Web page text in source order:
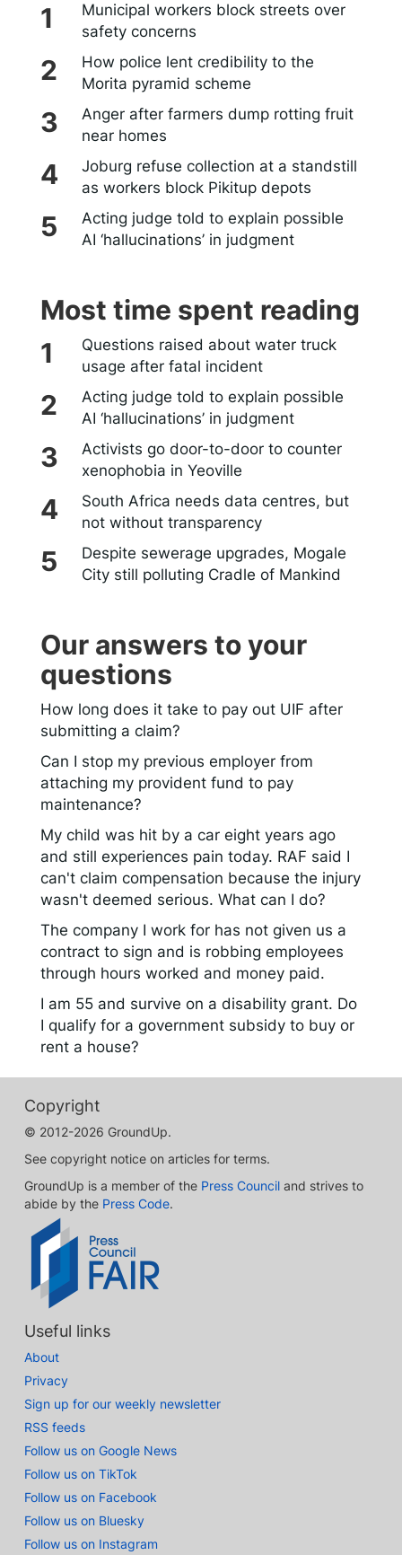
Municipal workers block streets over
safety concerns
How police lent credibility to the
Morita pyramid scheme
Anger after farmers dump rotting fruit
near homes
Joburg refuse collection at a standstill
as workers block Pikitup depots
Acting judge told to explain possible
AI ‘hallucinations’ in judgment
Most time spent reading
Questions raised about water truck
usage after fatal incident
Acting judge told to explain possible
AI ‘hallucinations’ in judgment
Activists go door-to-door to counter
xenophobia in Yeoville
South Africa needs data centres, but
not without transparency
Despite sewerage upgrades, Mogale
City still polluting Cradle of Mankind
Our answers to your
questions
How long does it take to pay out UIF after
submitting a claim?
Can I stop my previous employer from
attaching my provident fund to pay
maintenance?
My child was hit by a car eight years ago
and still experiences pain today. RAF said I
can't claim compensation because the injury
wasn't deemed serious. What can I do?
The company I work for has not given us a
contract to sign and is robbing employees
through hours worked and money paid.
I am 55 and survive on a disability grant. Do
I qualify for a government subsidy to buy or
rent a house?
Copyright
© 2012-2026 GroundUp.
See copyright notice on articles for terms.
GroundUp is a member of the Press Council and strives to
abide by the Press Code.
Useful links
About
Privacy
Sign up for our weekly newsletter
RSS feeds
Follow us on Google News
Follow us on TikTok
Follow us on Facebook
Follow us on Bluesky
Follow us on Instagram